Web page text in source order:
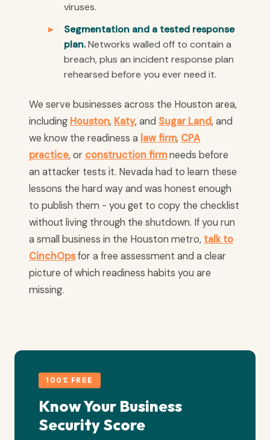
viruses.
Segmentation and a tested response
plan.Networks walled off to contain a
breach, plus an incident response plan
rehearsed before you ever need it.
We serve businesses across the Houston area,
including Houston, Katy, and Sugar Land, and
we know the readiness a law firm, CPA
practice, or construction firmneeds before
an attacker tests it. Nevada had to learn these
lessons the hard way and was honest enough
to publish them - you get to copy the checklist
without living through the shutdown. If you run
a small business in the Houston metro, talk to
CinchOpsfor a free assessment and a clear
picture of which readiness habits you are
missing.
100% FREE
Know Your Business
Security Score